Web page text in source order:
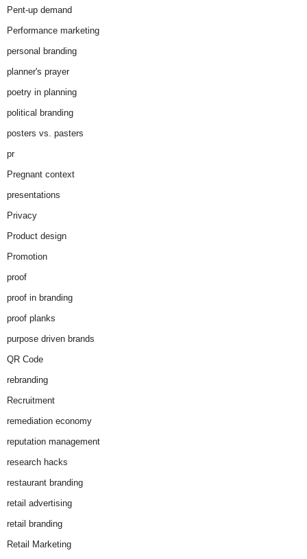
Pent-up demand
Performance marketing
personal branding
planner's prayer
poetry in planning
political branding
posters vs. pasters
pr
Pregnant context
presentations
Privacy
Product design
Promotion
proof
proof in branding
proof planks
purpose driven brands
QR Code
rebranding
Recruitment
remediation economy
reputation management
research hacks
restaurant branding
retail advertising
retail branding
Retail Marketing